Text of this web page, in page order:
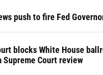
push to fire Fed
blocks White House
Supreme Court review